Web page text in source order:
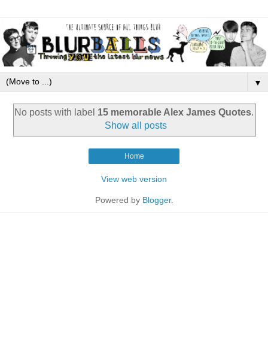
▼
No posts with label 15 memorable Alex James Quotes.
Show all posts
Home
View web version
Powered by Blogger.